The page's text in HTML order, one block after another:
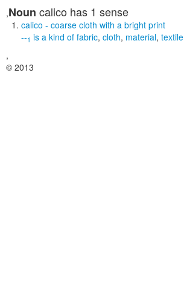
,Noun calico has 1 sense
calico - coarse cloth with a bright print
--1 is a kind of fabric, cloth, material, textile
,
© 2013